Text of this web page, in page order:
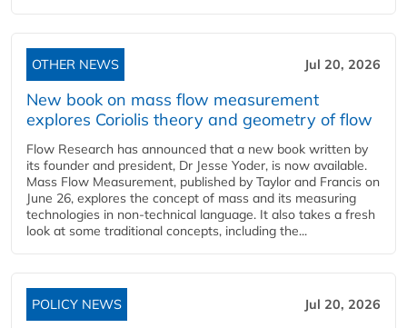
OTHER NEWS Jul 20, 2026
New book on mass flow measurement
explores Coriolis theory and geometry of flow
Flow Research has announced that a new book written by
its founder and president, Dr Jesse Yoder, is now available.
Mass Flow Measurement, published by Taylor and Francis on
June 26, explores the concept of mass and its measuring
technologies in non-technical language. It also takes a fresh
look at some traditional concepts, including the...
POLICY NEWS Jul 20, 2026